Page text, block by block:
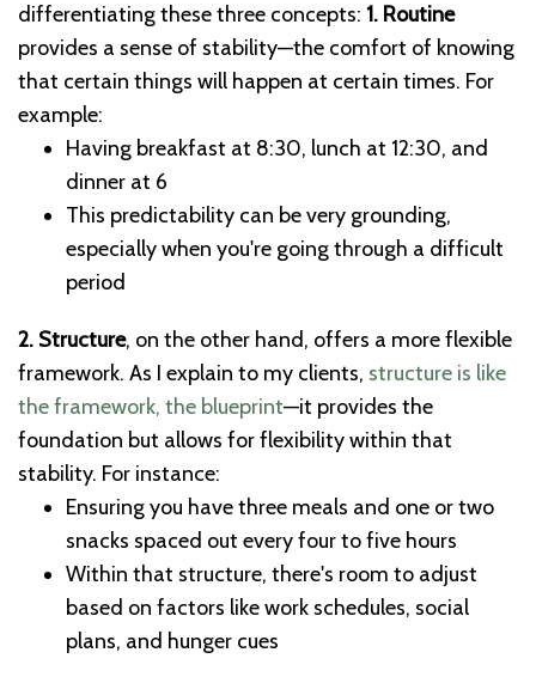
differentiating these three concepts: 1. Routine
provides a sense of stability—the comfort of knowing
that certain things will happen at certain times. For
example:
Having breakfast at 8:30, lunch at 12:30, and
dinner at 6
This predictability can be very grounding,
especially when you're going through a difficult
period
2. Structure, on the other hand, offers a more flexible
framework. As I explain to my clients, structure is like
the framework, the blueprint—it provides the
foundation but allows for flexibility within that
stability. For instance:
Ensuring you have three meals and one or two
snacks spaced out every four to five hours
Within that structure, there's room to adjust
based on factors like work schedules, social
plans, and hunger cues